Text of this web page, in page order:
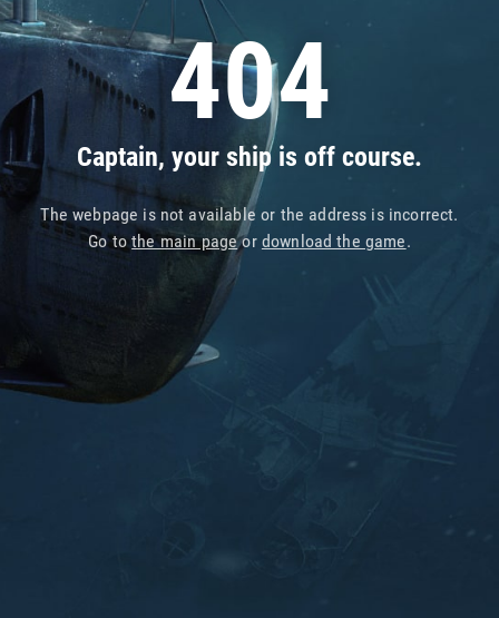
404
Captain, your ship is off course.
The webpage is not available or the address is incorrect.
Go tothe main pageor download the game.